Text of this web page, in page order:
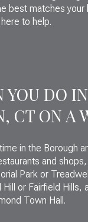
best matches your
to help.
YOU DO IN
CT ON A
in the Borough
and
Park or
Hill or Fairfield Hills,
Town Hall.